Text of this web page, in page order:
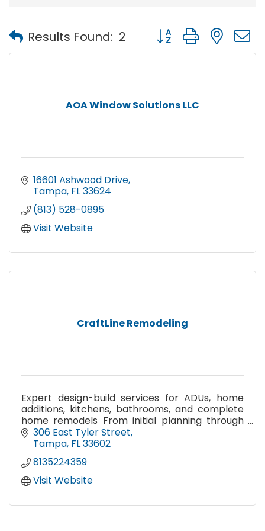
Results Found: 2 Button group with
AOA Window Solutions LLC
16601 Ashwood Drive
Tampa FL33624
(813) 528-0895
Visit Website
CraftLine Remodeling
Expert design-build services for ADUs, home
additions, kitchens, bathrooms, and complete
home remodels From initial planning through
construction
306 East Tyler Street
Tampa FL33602
8135224359
Visit Website